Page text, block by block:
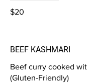
$20
BEEF KASHMARI
Beef curry cooked
(Gluten-Friendly)